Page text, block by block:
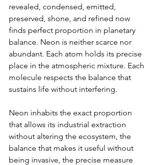
revealed, condensed, emitted,
preserved, shone, and refined now
finds perfect proportion in planetary
balance. Neon is neither scarce nor
abundant. Each atom holds its precise
place in the atmospheric mixture. Each
molecule respects the balance that
sustains life without interfering.
Neon inhabits the exact proportion
that allows its industrial extraction
without altering the ecosystem, the
balance that makes it useful without
being invasive, the precise measure